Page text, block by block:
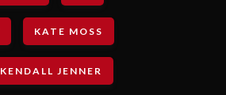
KATE MOSS
KENDALL JENNER